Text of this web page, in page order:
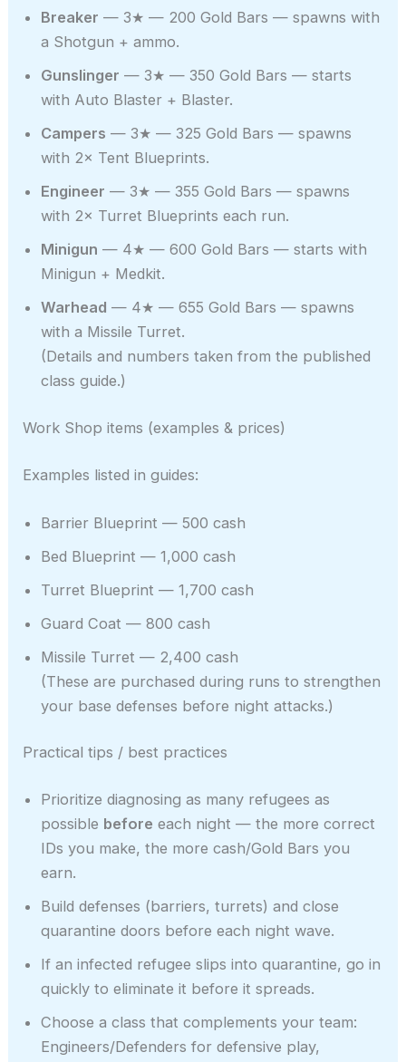
Breaker — 3★ — 200 Gold Bars — spawns with
a Shotgun + ammo.
Gunslinger — 3★ — 350 Gold Bars — starts
with Auto Blaster + Blaster.
Campers — 3★ — 325 Gold Bars — spawns
with 2× Tent Blueprints.
Engineer — 3★ — 355 Gold Bars — spawns
with 2× Turret Blueprints each run.
Minigun — 4★ — 600 Gold Bars — starts with
Minigun + Medkit.
Warhead — 4★ — 655 Gold Bars — spawns
with a Missile Turret.
(Details and numbers taken from the published
class guide.)
Work Shop items (examples & prices)
Examples listed in guides:
Barrier Blueprint — 500 cash
Bed Blueprint — 1,000 cash
Turret Blueprint — 1,700 cash
Guard Coat — 800 cash
Missile Turret — 2,400 cash
(These are purchased during runs to strengthen
your base defenses before night attacks.)
Practical tips / best practices
Prioritize diagnosing as many refugees as
possible before each night — the more correct
IDs you make, the more cash/Gold Bars you
earn.
Build defenses (barriers, turrets) and close
quarantine doors before each night wave.
If an infected refugee slips into quarantine, go in
quickly to eliminate it before it spreads.
Choose a class that complements your team:
Engineers/Defenders for defensive play,